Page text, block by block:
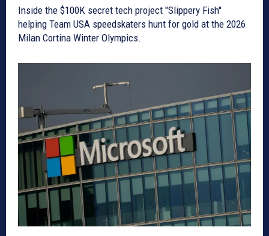
Inside the $100K secret tech project "Slippery Fish"
helping Team USA speedskaters hunt for gold at the 2026
Milan Cortina Winter Olympics.